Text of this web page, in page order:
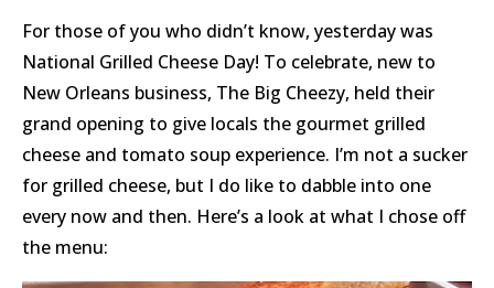
For those of you who didn’t know, yesterday was
National Grilled Cheese Day! To celebrate, new to
New Orleans business, The Big Cheezy, held their
grand opening to give locals the gourmet grilled
cheese and tomato soup experience. I’m not a sucker
for grilled cheese, but I do like to dabble into one
every now and then. Here’s a look at what I chose off
the menu: